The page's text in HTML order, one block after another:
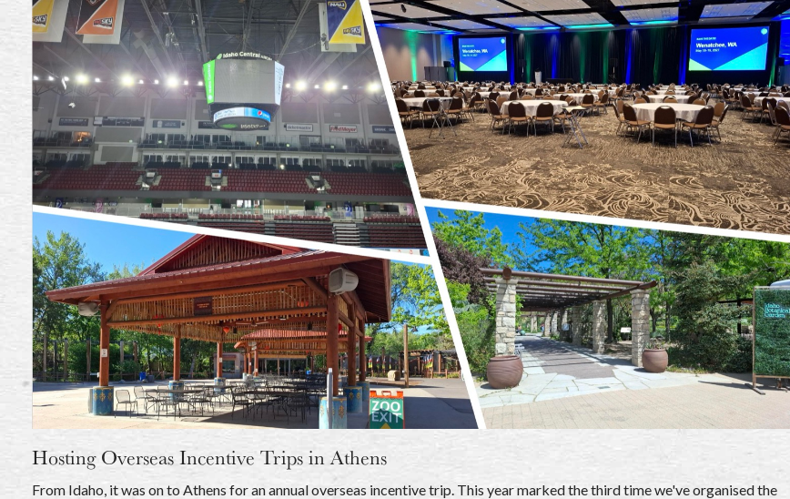
Hosting Overseas Incentive Trips in Athens
From Idaho, it was on to Athens for an annual overseas incentive trip. This year marked the third time we've organised the